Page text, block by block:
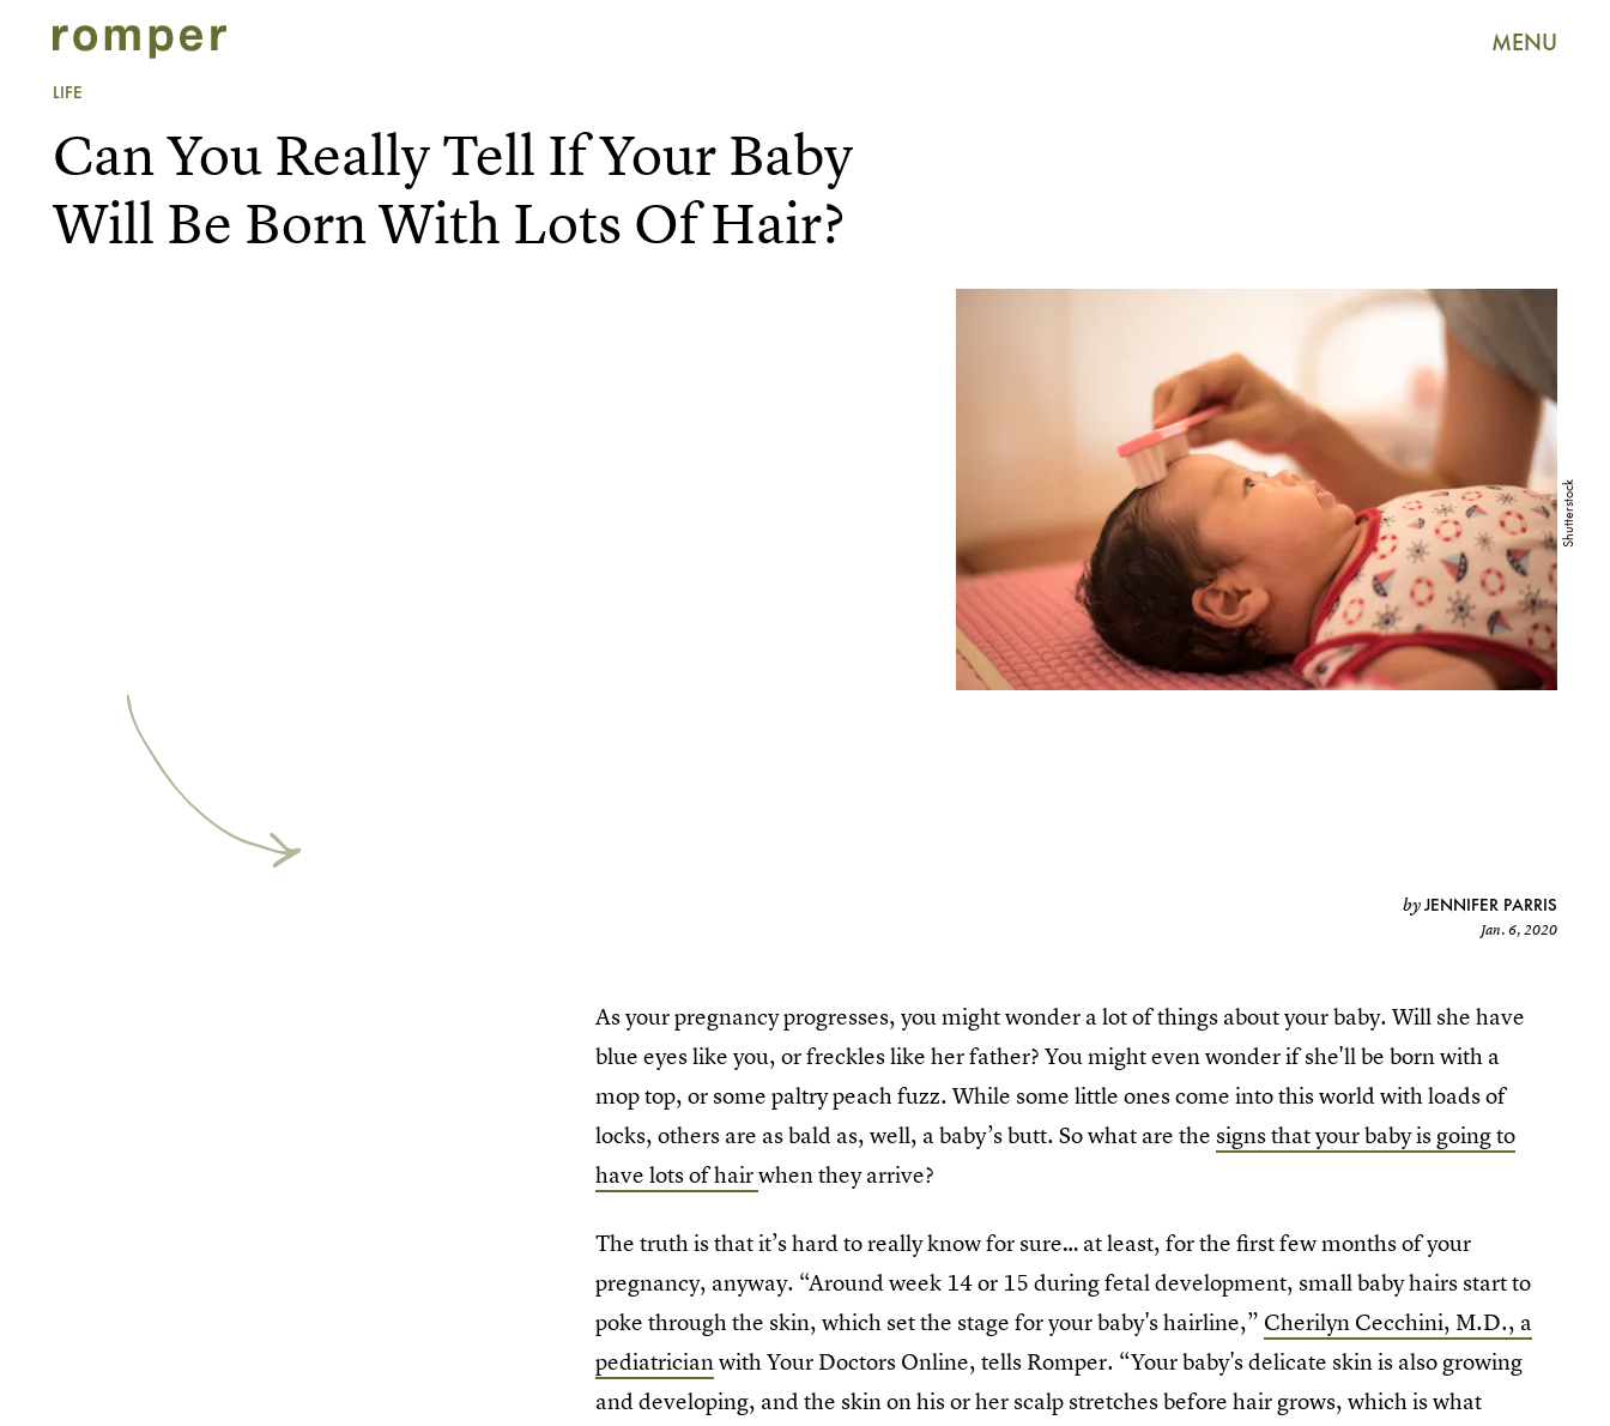
MENU
LIFE
Shutterstock
Can You Really Tell If Your Baby
Will Be Born With Lots Of Hair?
byJENNIFER PARRIS
Jan. 6, 2020
As your pregnancy progresses, you might wonder a lot of things about your baby. Will she have
blue eyes like you, or freckles like her father? You might even wonder if she'll be born with a
mop top, or some paltry peach fuzz. While some little ones come into this world with loads of
locks, others are as bald as, well, a baby’s butt. So what are the signs that your baby is going to
have lots of hairwhen they arrive?
The truth is that it’s hard to really know for sure… at least, for the first few months of your
pregnancy, anyway. “Around week 14 or 15 during fetal development, small baby hairs start to
poke through the skin, which set the stage for your baby's hairline,” Cherilyn Cecchini, M.D., a
pediatricianwith Your Doctors Online, tells Romper. “Your baby's delicate skin is also growing
and developing, and the skin on his or her scalp stretches before hair grows, which is what